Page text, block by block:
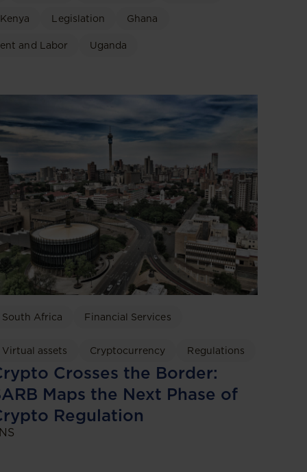
Kenya Legislation Ghana
and Labor Uganda
South Africa Financial Services
Virtual assets Cryptocurrency Regulations
Crosses the Border:
Maps the Next Phase of
Regulation